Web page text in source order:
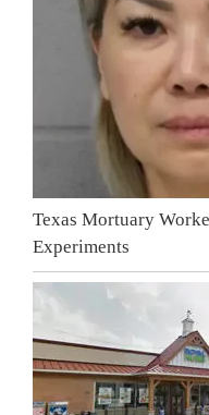
Texas Mortuary
Experiments